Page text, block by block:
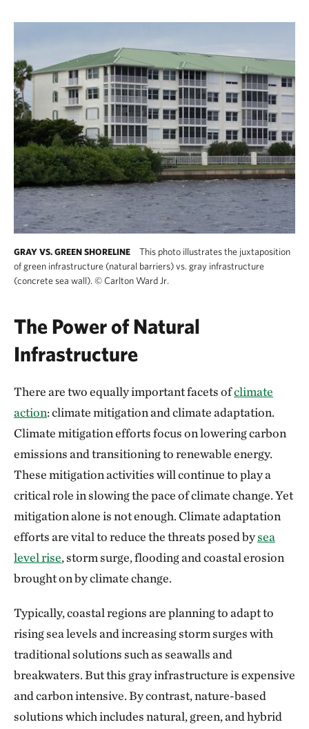
GRAY VS. GREEN SHORELINE
This photo illustrates the juxtaposition
of green infrastructure (natural barriers) vs. gray infrastructure
(concrete sea wall). ©Carlton Ward Jr.
The Power of Natural
Infrastructure
There are two equally important facets ofclimate
action: climate mitigation and climate adaptation.
Climate mitigation efforts focus on lowering carbon
emissions and transitioning to renewable energy.
These mitigation activities will continue to play a
critical role in slowing the pace of climate change. Yet
mitigation alone is not enough. Climate adaptation
efforts are vital to reduce the threats posed bysea
level rise, storm surge, flooding and coastal erosion
brought on by climate change.
Typically, coastal regions are planning to adapt to
rising sea levels and increasing storm surges with
traditional solutions such as seawalls and
breakwaters. But this gray infrastructure is expensive
and carbon intensive. By contrast, nature-based
solutions which includes natural, green, and hybrid